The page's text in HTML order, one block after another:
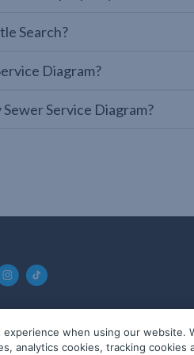
Search?
Diagram?
Service Diagram?
reserved. ABN 36 092 724 251
when using our website.
analytics cookies, tracking cookies